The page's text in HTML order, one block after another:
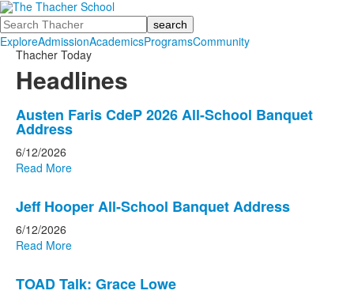
Search
ExploreAdmissionAcademicsProgramsCommunity
Thacher Today
Headlines
List
of
10
news
Austen Faris CdeP 2026 All-School Banquet
Address
6/12/2026
Read More
Jeff Hooper All-School Banquet Address
6/12/2026
Read More
TOAD Talk: Grace Lowe